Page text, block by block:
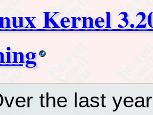
Kernel
the last